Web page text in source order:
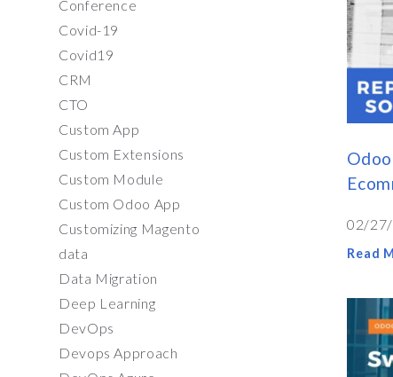
02/
Read
Conference
Covid-19
Covid19
CRM
CTO
Custom App
Custom Extensions
Custom Module
Custom Odoo App
Customizing Magento
data
Data Migration
Deep Learning
DevOps
Devops Approach